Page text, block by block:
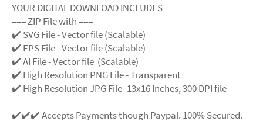
YOUR DIGITAL DOWNLOAD INCLUDES
=== ZIP File with ===
✔️ SVG File- Vector file (Scalable)
✔️ EPS File - Vector file (Scalable)
✔️ AI File - Vector file (Scalable)
✔️ High Resolution PNG File - Transparent
✔️ High Resolution JPG File -13x16 Inches, 300 DPI file
✔️✔️✔️ Accepts Payments though Paypal. 100% Secured.